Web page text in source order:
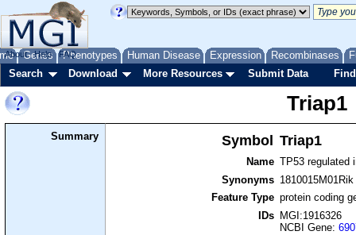
Genes Phenotypes Human Disease Expression Recombinases
About Help FAQ
Search Download More Resources Submit Data
Triap1
Summary Symbol Triap1
Name TP53 regulated
Synonyms 1810015M01Rik
Feature Type protein coding
IDs
MGI:1916326
NCBI Gene: